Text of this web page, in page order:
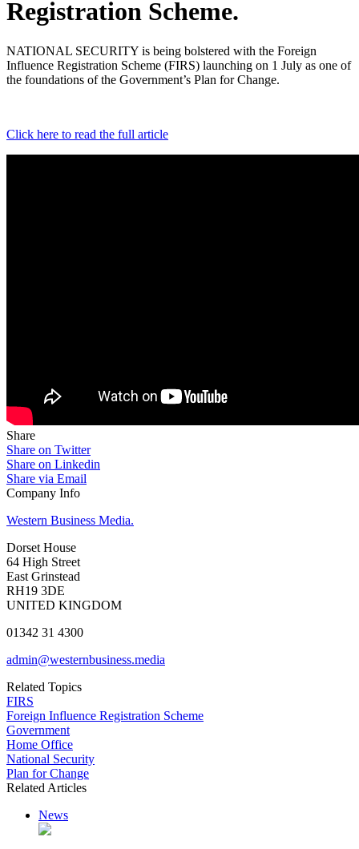
Registration Scheme.
NATIONAL SECURITY is being bolstered with the Foreign
Influence Registration Scheme (FIRS) launching on 1 July as one of
the foundations of the Government’s Plan for Change.
Click here to read the full article
Share
Share on Twitter
Share on Linkedin
Share via Email
Company Info
Western Business Media.
Dorset House
64 High Street
East Grinstead
RH19 3DE
UNITED KINGDOM
01342 31 4300
admin@westernbusiness.media
Related Topics
FIRS
Foreign Influence Registration Scheme
Government
Home Office
National Security
Plan for Change
Related Articles
News